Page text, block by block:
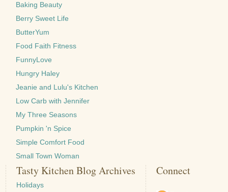
Baking Beauty
Berry Sweet Life
ButterYum
Food Faith Fitness
FunnyLove
Hungry Haley
Jeanie and Lulu's Kitchen
Low Carb with Jennifer
My Three Seasons
Pumpkin 'n Spice
Simple Comfort Food
Small Town Woman
Tasty Kitchen Blog Archives
Holidays
Connect